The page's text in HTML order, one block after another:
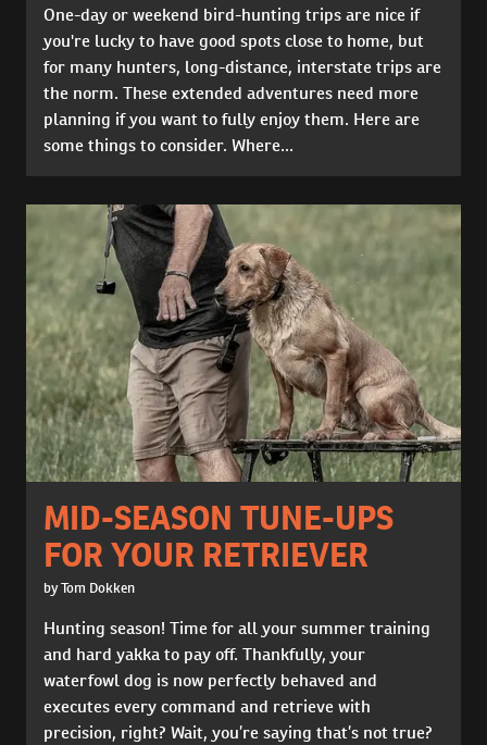
One-day or weekend bird-hunting trips are nice if
you're lucky to have good spots close to home, but
for many hunters, long-distance, interstate trips are
the norm. These extended adventures need more
planning if you want to fully enjoy them. Here are
some things to consider. Where...
MID-SEASON TUNE-UPS
FOR YOUR RETRIEVER
by Tom Dokken
Hunting season! Time for all your summer training
and hard yakka to pay off. Thankfully, your
waterfowl dog is now perfectly behaved and
executes every command and retrieve with
precision, right? Wait, you’re saying that’s not true?